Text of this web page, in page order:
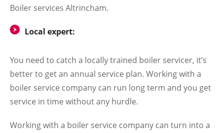
Boiler services Altrincham.
Local expert:
You need to catch a locally trained boiler servicer, it’s
better to get an annual service plan. Working with a
boiler service company can run long term and you get
service in time without any hurdle.
Working with a boiler service company can turn into a